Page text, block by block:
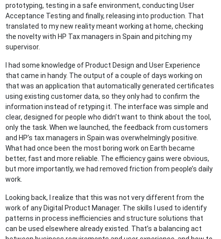
prototyping, testing in a safe environment, conducting User
Acceptance Testing and finally, releasing into production. That
translated to my new reality meant working at home, checking
the novelty with HP Tax managers in Spain and pitching my
supervisor.
I had some knowledge of Product Design and User Experience
that came in handy. The output of a couple of days working on
that was an application that automatically generated certificates
using existing customer data, so they only had to confirm the
information instead of retyping it. The interface was simple and
clear, designed for people who didn’t want to think about the tool,
only the task. When we launched, the feedback from customers
and HP’s tax managers in Spain was overwhelmingly positive.
What had once been the most boring work on Earth became
better, fast and more reliable. The efficiency gains were obvious,
but more importantly, we had removed friction from people’s daily
work.
Looking back, I realize that this was not very different from the
work of any Digital Product Manager. The skills I used to identify
patterns in process inefficiencies and structure solutions that
can be used elsewhere already existed. That’s a balancing act